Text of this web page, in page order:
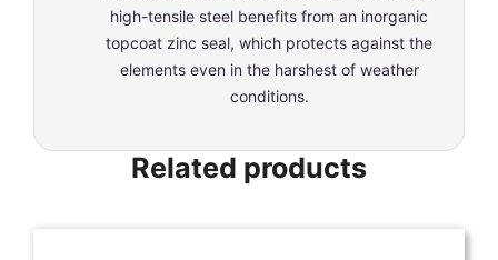
high-tensile steel benefits from an inorganic
topcoat zinc seal, which protects against the
elements even in the harshest of weather
conditions.
Related products